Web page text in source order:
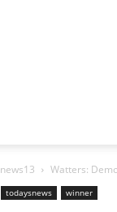
news13 Watters:
todaysnews winner